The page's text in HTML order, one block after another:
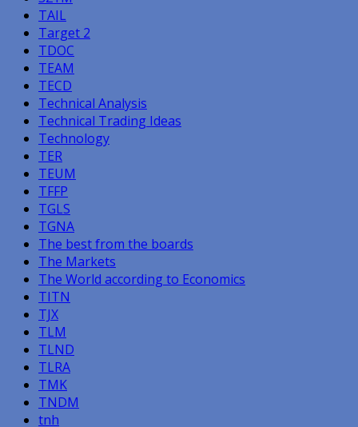
TAIL
Target 2
TDOC
TEAM
TECD
Technical Analysis
Technical Trading Ideas
Technology
TER
TEUM
TFFP
TGLS
TGNA
The best from the boards
The Markets
The World according to Economics
TITN
TJX
TLM
TLND
TLRA
TMK
TNDM
tnh